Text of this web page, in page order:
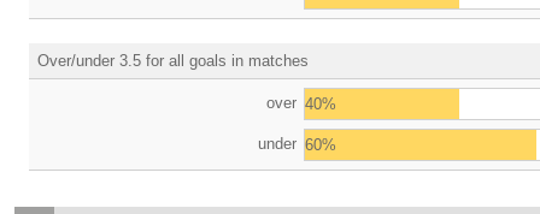
Over/under 3.5 for all goals in matches
over 40%
under 60%